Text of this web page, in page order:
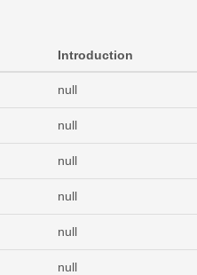
Introduction
null
null
null
null
null
null